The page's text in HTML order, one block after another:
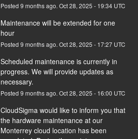
Posted 9 months ago. Oct28, 2025 - 19:34UTC
Maintenance will be extended for one
hour
Posted 9 months ago. Oct28, 2025 - 17:27UTC
Scheduled maintenance is currently in
progress. We will provide updates as
necessary.
Posted 9 months ago. Oct28, 2025 - 16:00 UTC
CloudSigma would like to inform you that
the hardware maintenance at our
Monterrey cloud location has been